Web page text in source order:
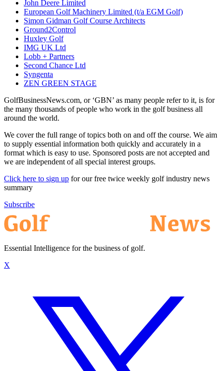
John Deere Limited
European Golf Machinery Limited (t/a EGM Golf)
Simon Gidman Golf Course Architects
Ground2Control
Huxley Golf
IMG UK Ltd
Lobb + Partners
Second Chance Ltd
Syngenta
ZEN GREEN STAGE
GolfBusinessNews.com, or ‘GBN’ as many people refer to it, is for
the many thousands of people who work in the golf business all
around the world.
We cover the full range of topics both on and off the course. We aim
to supply essential information both quickly and accurately in a
format which is easy to use. Sponsored posts are not accepted and
we are independent of all special interest groups.
Click here to sign up for our free twice weekly golf industry news
summary
Subscribe
Essential Intelligence for the business of golf.
X